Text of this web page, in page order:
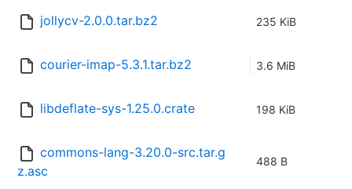
jollycv-2.0.0.tar.bz2 235 KiB
courier-imap-5.3.1.tar.bz2 3.6 MiB
libdeflate-sys-1.25.0.crate 198 KiB
commons-lang-3.20.0-src.tar.g
z.asc
488 B